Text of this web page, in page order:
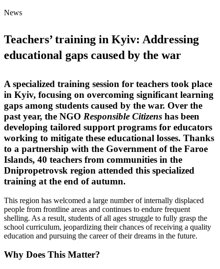
News
Teachers’ training in Kyiv: Addressing
educational gaps caused by the war
A specialized training session for teachers took place
in Kyiv, focusing on overcoming significant learning
gaps among students caused by the war. Over the
past year, the NGO Responsible Citizens has been
developing tailored support programs for educators
working to mitigate these educational losses. Thanks
to a partnership with the Government of the Faroe
Islands, 40 teachers from communities in the
Dnipropetrovsk region attended this specialized
training at the end of autumn.
This region has welcomed a large number of internally displaced
people from frontline areas and continues to endure frequent
shelling. As a result, students of all ages struggle to fully grasp the
school curriculum, jeopardizing their chances of receiving a quality
education and pursuing the career of their dreams in the future.
Why Does This Matter?